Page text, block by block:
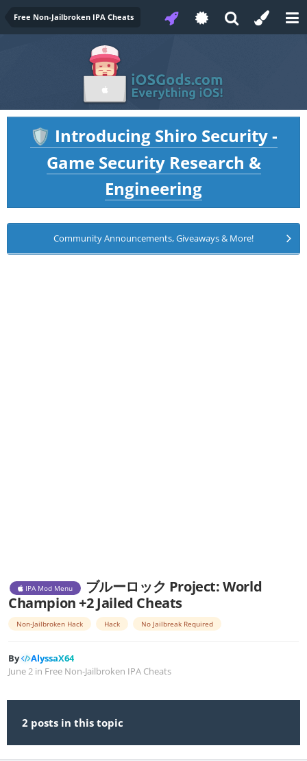
Free Non-Jailbroken IPA Cheats
🛡️ Introducing Shiro Security -
Game Security Research &
Engineering
Community Announcements, Giveaways & More!
IPA Mod Menu
ブルーロック Project: World
Champion +2 Jailed Cheats
Non-Jailbroken Hack Hack No Jailbreak Required
By
AlyssaX64
June 2 in Free Non-Jailbroken IPA Cheats
2 posts in this topic